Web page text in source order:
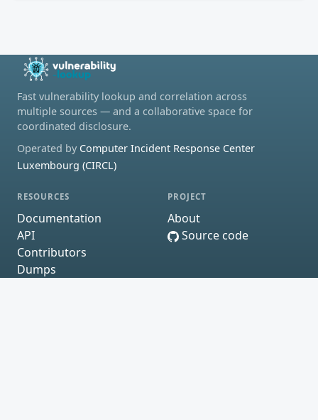
Fast vulnerability lookup and correlation across
multiple sources — and a collaborative space for
coordinated disclosure.
Operated by Computer Incident Response Center
Luxembourg (CIRCL)
RESOURCES
Documentation
API
Contributors
Dumps
PROJECT
About
Source code